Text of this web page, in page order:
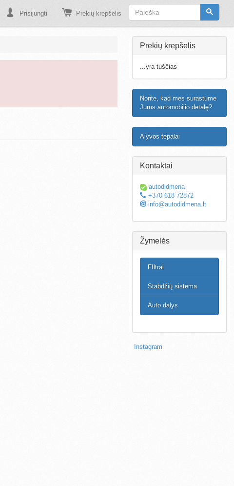
Prisijungti Prekių krepšelis
Prekių krepšelis
...yra tuščias
Norite, kad mes surastume
Jums automobilio detalę?
Alyvos tepalai
Kontaktai
autodidmena
+370 618 72872
info@autodidmena.lt
Žymelės
FIltrai
Stabdžių sistema
Auto dalys
Instagram